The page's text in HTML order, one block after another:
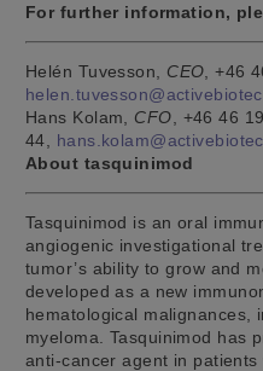
For further information,
Helén Tuvesson, CEO , +46
Hans Kolam, CFO , +46 46
44,
About tasquinimod
Tasquinimod is an oral
angiogenic investigational
tumor’s ability to grow and
developed as a new
hematological malignances,
myeloma. Tasquinimod has
anti-cancer agent in